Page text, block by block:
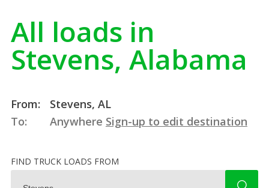
All loads in
Stevens, Alabama
From:
Stevens, AL
To:
Anywhere Sign-up to edit destination
FIND TRUCK LOADS FROM